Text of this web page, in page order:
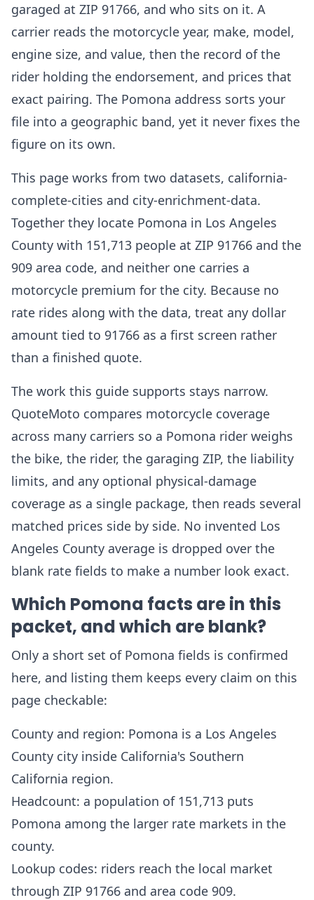
garaged at ZIP 91766, and who sits on it. A
carrier reads the motorcycle year, make, model,
engine size, and value, then the record of the
rider holding the endorsement, and prices that
exact pairing. The Pomona address sorts your
file into a geographic band, yet it never fixes the
figure on its own.
This page works from two datasets, california-
complete-cities and city-enrichment-data.
Together they locate Pomona in Los Angeles
County with 151,713 people at ZIP 91766 and the
909 area code, and neither one carries a
motorcycle premium for the city. Because no
rate rides along with the data, treat any dollar
amount tied to 91766 as a first screen rather
than a finished quote.
The work this guide supports stays narrow.
QuoteMoto compares motorcycle coverage
across many carriers so a Pomona rider weighs
the bike, the rider, the garaging ZIP, the liability
limits, and any optional physical-damage
coverage as a single package, then reads several
matched prices side by side. No invented Los
Angeles County average is dropped over the
blank rate fields to make a number look exact.
Which Pomona facts are in this
packet, and which are blank?
Only a short set of Pomona fields is confirmed
here, and listing them keeps every claim on this
page checkable:
County and region: Pomona is a Los Angeles
County city inside California's Southern
California region.
Headcount: a population of 151,713 puts
Pomona among the larger rate markets in the
county.
Lookup codes: riders reach the local market
through ZIP 91766 and area code 909.